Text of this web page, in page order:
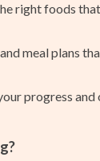
right foods
meal plans
progress